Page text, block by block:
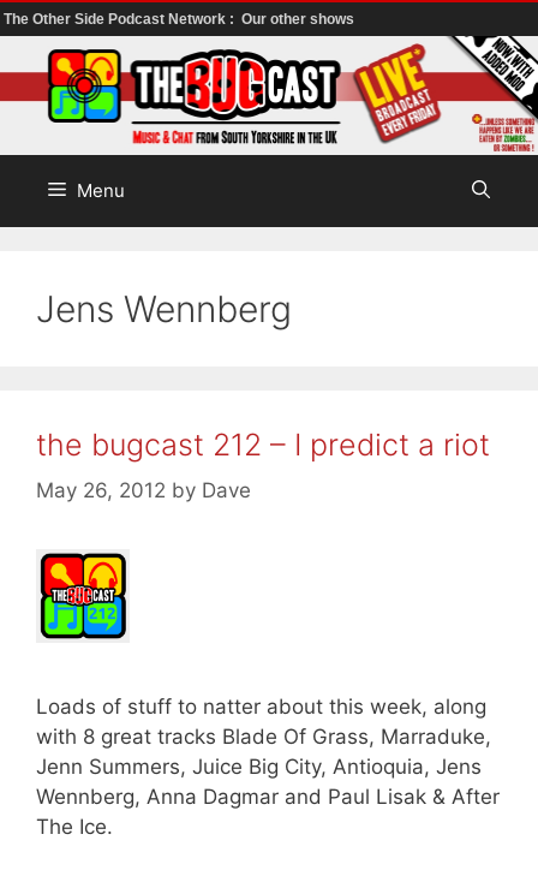
The Other Side Podcast Network : Our other shows
to
content
Menu
Jens Wennberg
the bugcast 212 – I predict a riot
May 26, 2012 by Dave
Loads of stuff to natter about this week, along
with 8 great tracks Blade Of Grass, Marraduke,
Jenn Summers, Juice Big City, Antioquia, Jens
Wennberg, Anna Dagmar and Paul Lisak & After
The Ice.